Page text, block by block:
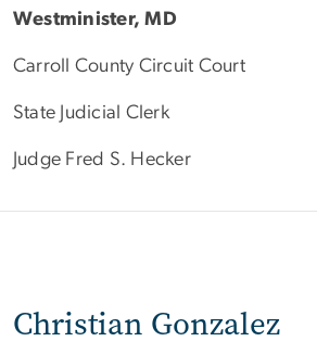
Westminister, MD
Carroll County Circuit Court
State Judicial Clerk
Judge Fred S. Hecker
Christian Gonzalez